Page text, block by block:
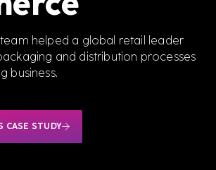
helped a global retail leader
and distribution processes
business.
CASE STUDY